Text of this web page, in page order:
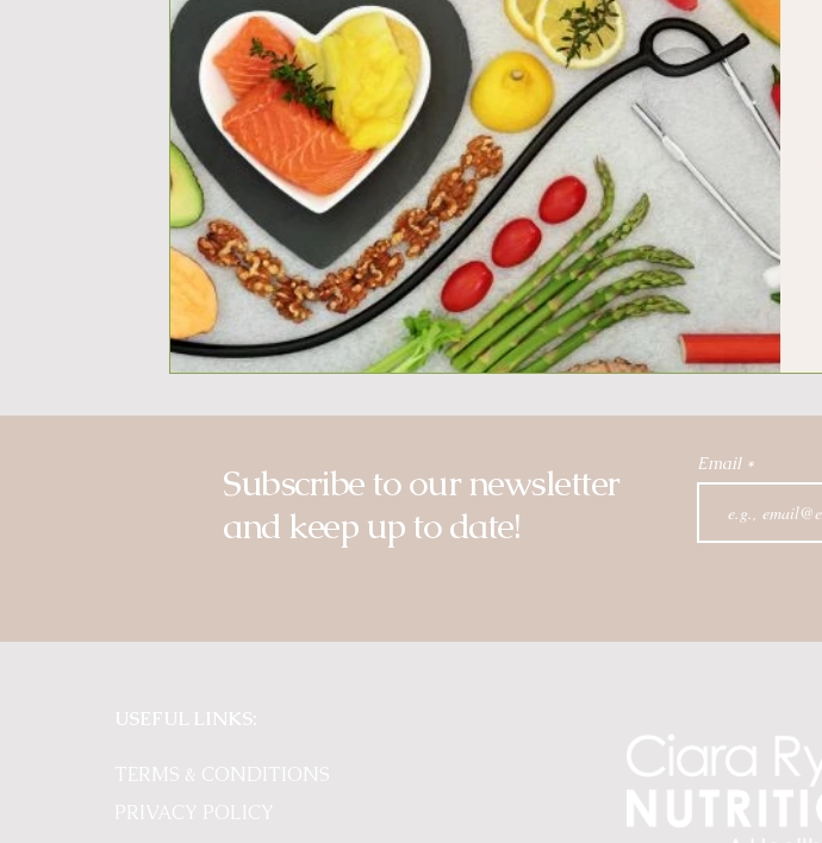
Subscribe to our newsletter
and keep up to date!
Email
USEFUL LINKS:
TERMS & CONDITIONS
PRIVACY POLICY